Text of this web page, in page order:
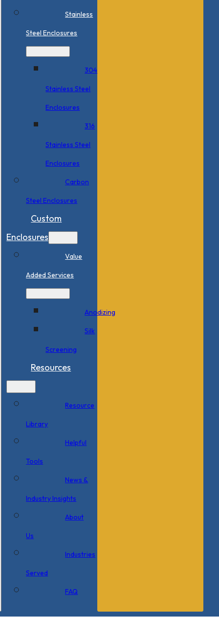
Stainless
Steel Enclosures
304
Stainless Steel
Enclosures
316
Stainless Steel
Enclosures
Carbon
Steel Enclosures
Custom
Enclosures
Value
Added Services
Anodizing
Silk
Screening
Resources
Resource
Library
Helpful
Tools
News &
Industry Insights
About
Us
Industries
Served
FAQ